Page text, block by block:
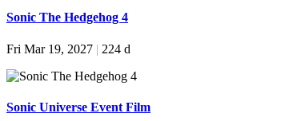
Sonic The Hedgehog 4
Fri Mar 19, 2027 | 224 d
Sonic Universe Event Film